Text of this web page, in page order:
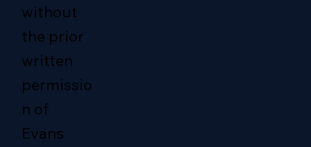
without
the prior
written
permissio
n of
Evans